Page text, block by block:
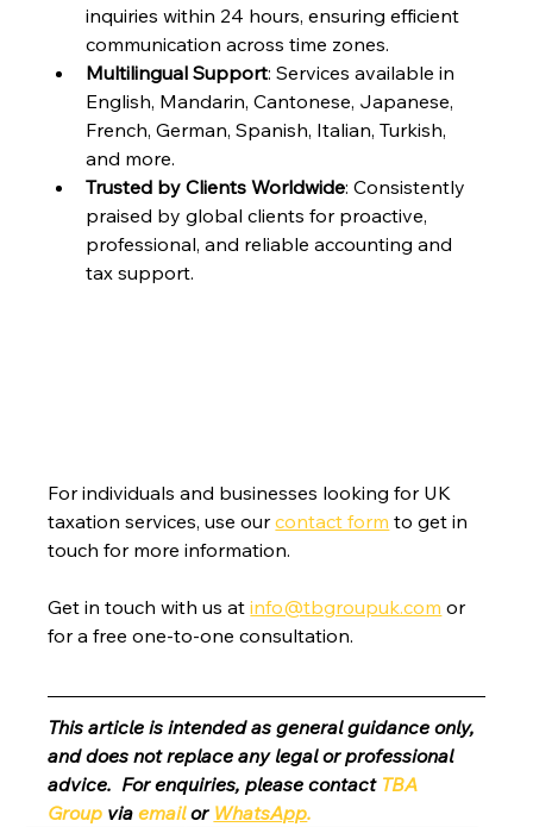
inquiries within 24 hours, ensuring efficient
communication across time zones.
Multilingual Support: Services available in
English, Mandarin, Cantonese, Japanese,
French, German, Spanish, Italian, Turkish,
and more.
Trusted by Clients Worldwide: Consistently
praised by global clients for proactive,
professional, and reliable accounting and
tax support.
For individuals and businesses looking for UK
taxation services, use our contact form to get in
touch for more information.
Get in touch with us at info@tbgroupuk.com or
for a free one-to-one consultation.
This article is intended as general guidance only,
and does not replace any legal or professional
advice.  For enquiries, please contact TBA
Group via email or WhatsApp.